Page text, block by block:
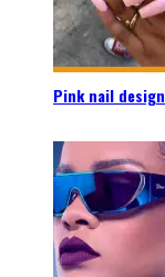
Pink nail